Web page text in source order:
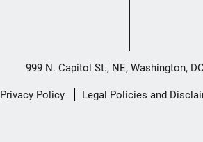
999 N. Capitol St., NE, Washington,
Privacy Policy Legal Policies and